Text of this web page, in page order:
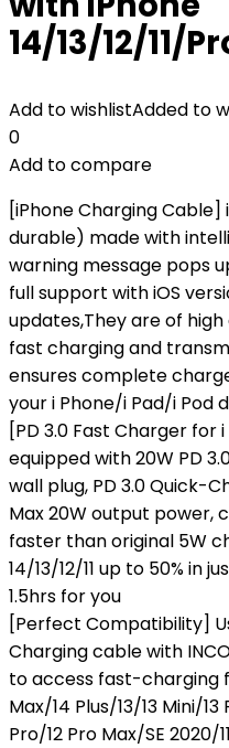
14/13/12/11/
Add to wishlistAdded to
0
Add to compare
[iPhone Charging
durable) made with
warning message pops
full support with iOS
updates,They are of
fast charging and
ensures complete
your i Phone/i Pad/i Pod
[PD 3.0 Fast Charger for
equipped with 20W PD
wall plug, PD 3.0 Quick-
Max 20W output power,
faster than original 5W
14/13/12/11 up to 50% in
1.5hrs for you
[Perfect Compatibility]
Charging cable with
to access fast-charging
Max/14 Plus/13/13 Mini/
Pro/12 Pro Max/SE 2020/